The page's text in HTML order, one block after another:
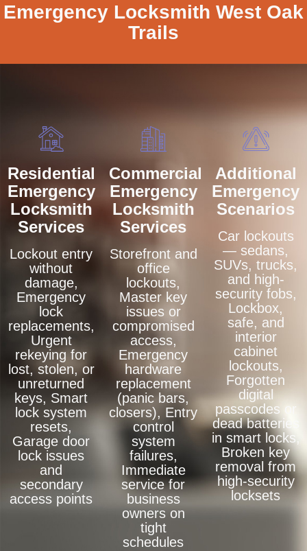
Emergency Locksmith West Oak
Trails
Residential
Emergency
Locksmith
Services
Lockout entry
without
damage,
Emergency
lock
replacements,
Urgent
rekeying for
lost, stolen, or
unreturned
keys, Smart
lock system
resets,
Garage door
lock issues
and
secondary
access points
Commercial
Emergency
Locksmith
Services
Storefront and
office
lockouts,
Master key
issues or
compromised
access,
Emergency
hardware
replacement
(panic bars,
closers), Entry
control
system
failures,
Immediate
service for
business
owners on
tight
schedules
Additional
Emergency
Scenarios
Car lockouts
— sedans,
SUVs, trucks,
and high-
security fobs,
Lockbox,
safe, and
interior
cabinet
lockouts,
Forgotten
digital
passcodes or
dead batteries
in smart locks,
Broken key
removal from
high-security
locksets